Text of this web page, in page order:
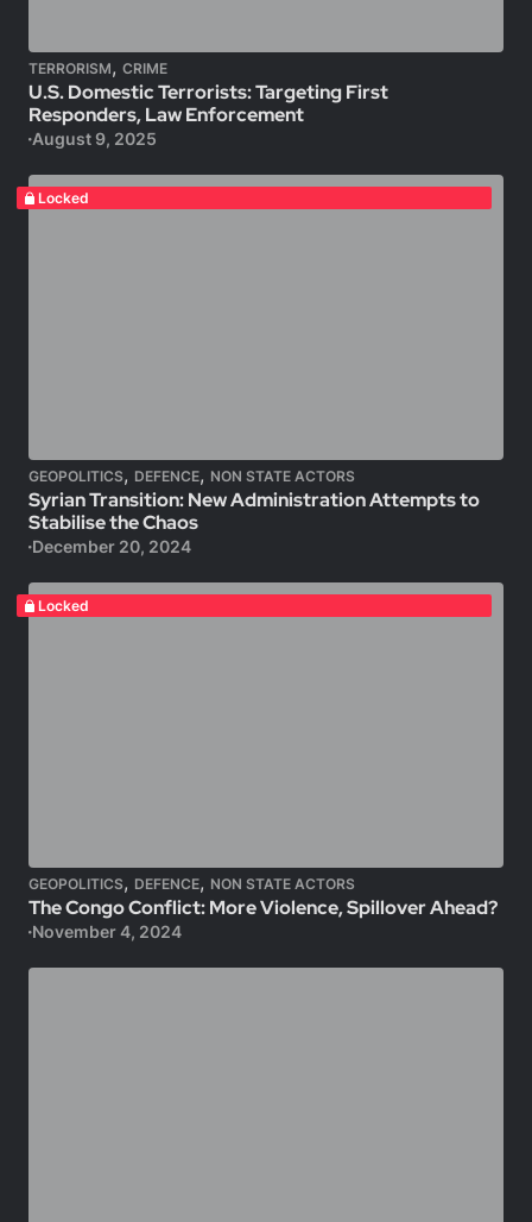
TERRORISM, CRIME
U.S. Domestic Terrorists: Targeting First
Responders, Law Enforcement
August 9, 2025
Locked
GEOPOLITICS, DEFENCE, NON STATE ACTORS
Syrian Transition: New Administration Attempts to
Stabilise the Chaos
December 20, 2024
Locked
GEOPOLITICS, DEFENCE, NON STATE ACTORS
The Congo Conflict: More Violence, Spillover Ahead?
November 4, 2024